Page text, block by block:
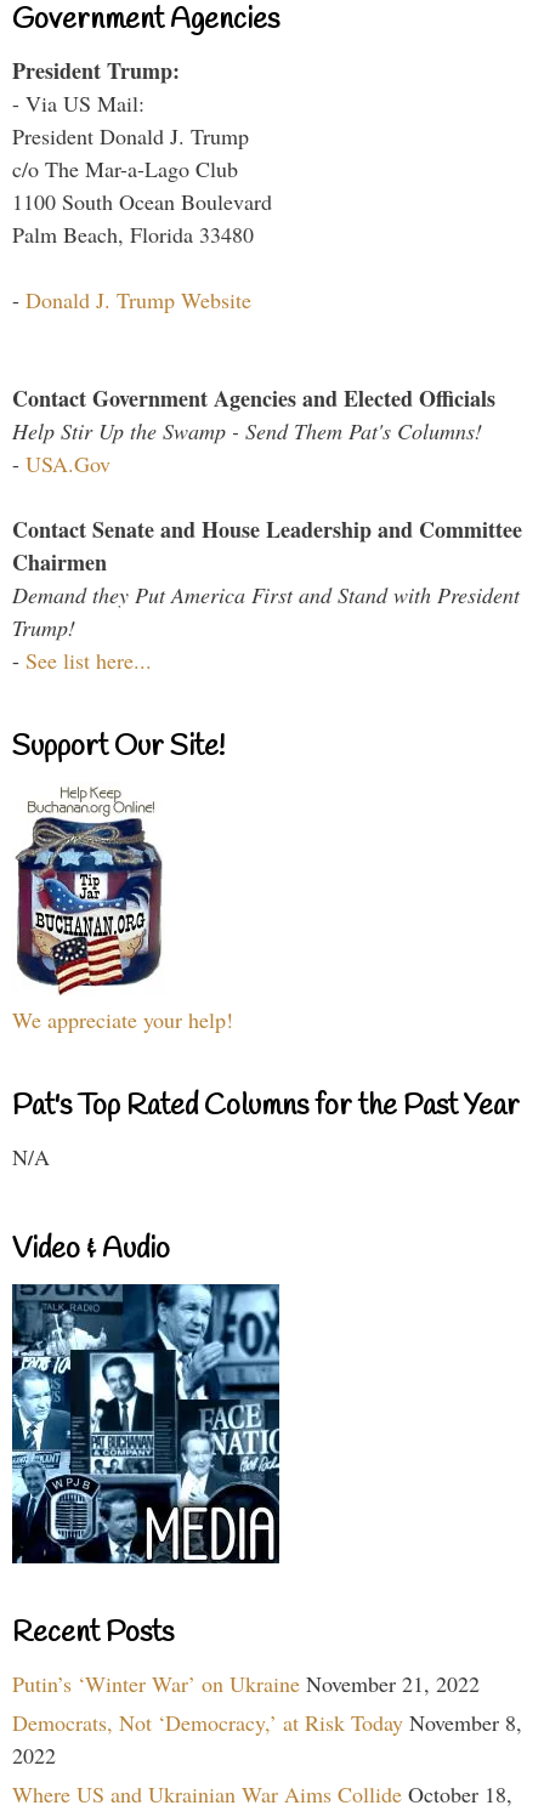
Government Agencies
President Trump:
- Via US Mail:
President Donald J. Trump
c/o The Mar-a-Lago Club
1100 South Ocean Boulevard
Palm Beach, Florida 33480
- Donald J. Trump Website
Contact Government Agencies and Elected Officials
Help Stir Up the Swamp - Send Them Pat's Columns!
- USA.Gov
Contact Senate and House Leadership and Committee
Chairmen
Demand they Put America First and Stand with President
Trump!
- See list here...
Support Our Site!
We appreciate your help!
Pat's Top Rated Columns for the Past Year
N/A
Video & Audio
Recent Posts
Putin’s ‘Winter War’ on Ukraine November 21, 2022
Democrats, Not ‘Democracy,’ at Risk Today November 8,
2022
Where US and Ukrainian War Aims Collide October 18,